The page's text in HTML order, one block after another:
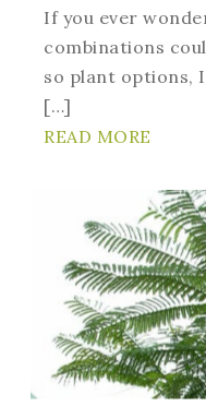
If you ever
combinations
so plant options,
[…]
READ MORE